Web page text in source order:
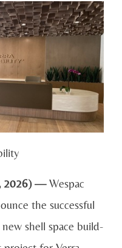
2026) —Wespac
the successful
shell space build-